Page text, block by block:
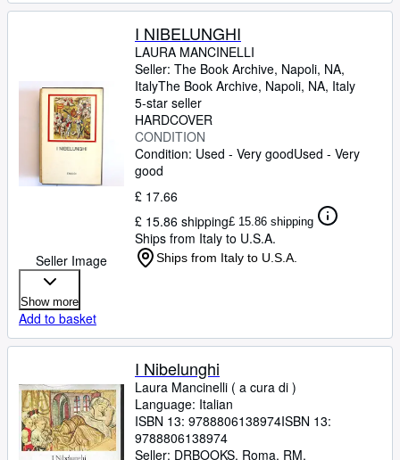
Seller Image
I NIBELUNGHI
LAURA MANCINELLI
Seller: The Book Archive, Napoli, NA,
ItalyThe Book Archive, Napoli, NA, Italy
5-star seller
HARDCOVER
CONDITION
Condition: Used - Very goodUsed - Very
good
£ 17.66
£ 15.86 shipping£ 15.86 shipping
Ships from Italy to U.S.A.
Ships from Italy to U.S.A.
Show more
Add to basket
I Nibelunghi
Laura Mancinelli ( a cura di )
Language: Italian
ISBN 13: 9788806138974ISBN 13:
9788806138974
Seller: DRBOOKS, Roma, RM,